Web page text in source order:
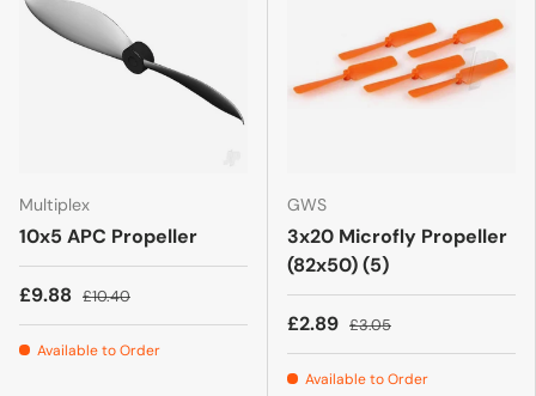
Multiplex
10x5 APC Propeller
£9.88 £10.40
Available to Order
GWS
3x20 Microfly Propeller
(82x50) (5)
£2.89 £3.05
Available to Order